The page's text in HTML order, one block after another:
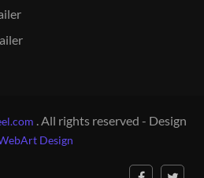
. All rights reserved - Design
Design